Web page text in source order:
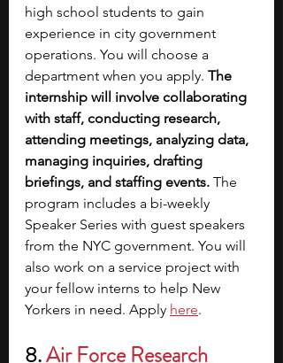
high school students to gain
experience in city government
operations. You will choose a
department when you apply. The
internship will involve collaborating
with staff, conducting research,
attending meetings, analyzing data,
managing inquiries, drafting
briefings, and staffing events. The
program includes a bi-weekly
Speaker Series with guest speakers
from the NYC government. You will
also work on a service project with
your fellow interns to help New
Yorkers in need. Apply here.
8.Air Force Research